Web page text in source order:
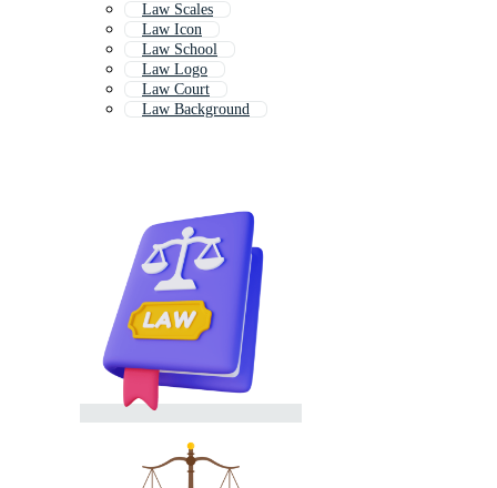
Law Scales
Law Icon
Law School
Law Logo
Law Court
Law Background